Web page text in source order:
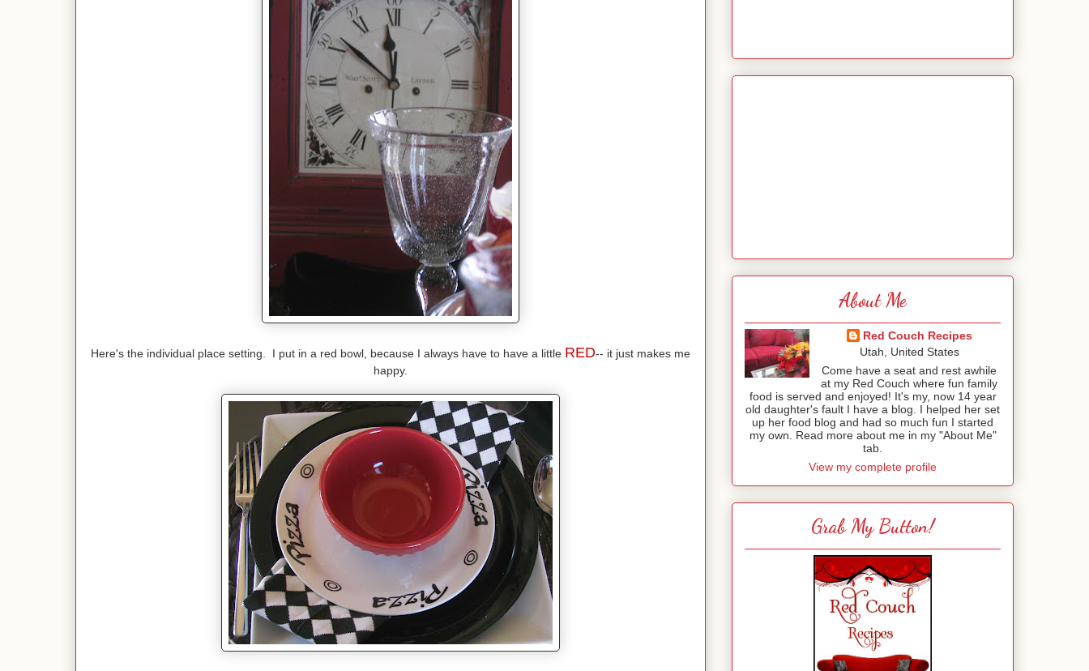
Here's the individual place setting. I put in a red bowl, because I always have to have a little RED-- it just makes me
happy.
About Me
Red Couch Recipes
Utah, United States
Come have a seat and rest awhile
at my Red Couch where fun family
food is served and enjoyed! It's my, now 14 year
old daughter's fault I have a blog. I helped her set
up her food blog and had so much fun I started
my own. Read more about me in my "About Me"
tab.
View my complete profile
Grab My Button!